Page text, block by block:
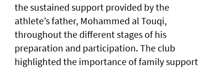
the sustained support provided by the
athlete’s father, Mohammed al Touqi,
throughout the different stages of his
preparation and participation. The club
highlighted the importance of family support